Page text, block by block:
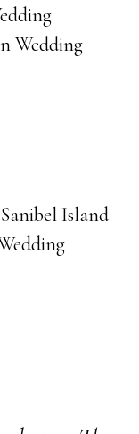
Wedding
Island